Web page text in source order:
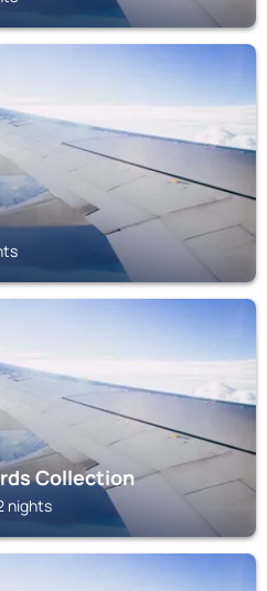
Collection
nights